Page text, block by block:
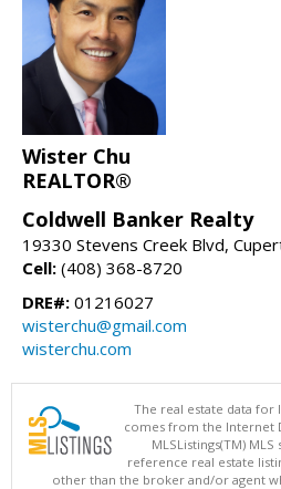
Wister Chu
REALTOR®
Coldwell Banker Realty
19330 Stevens Creek Blvd,
Cell: (408) 368-8720
DRE#: 01216027
wisterchu@gmail.com
wisterchu.com
The real estate data for
comes from the Internet
MLSListings(TM)
reference real estate
other than the broker and/or agent